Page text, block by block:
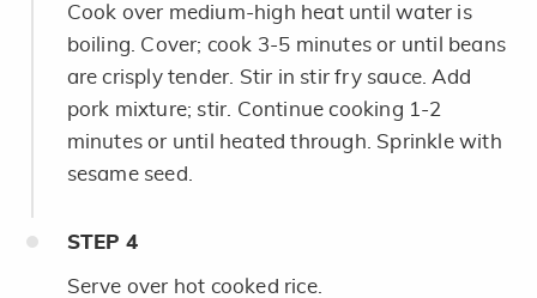
Cook over medium-high heat until water is
boiling. Cover; cook 3-5 minutes or until beans
are crisply tender. Stir in stir fry sauce. Add
pork mixture; stir. Continue cooking 1-2
minutes or until heated through. Sprinkle with
sesame seed.
STEP 4
Serve over hot cooked rice.